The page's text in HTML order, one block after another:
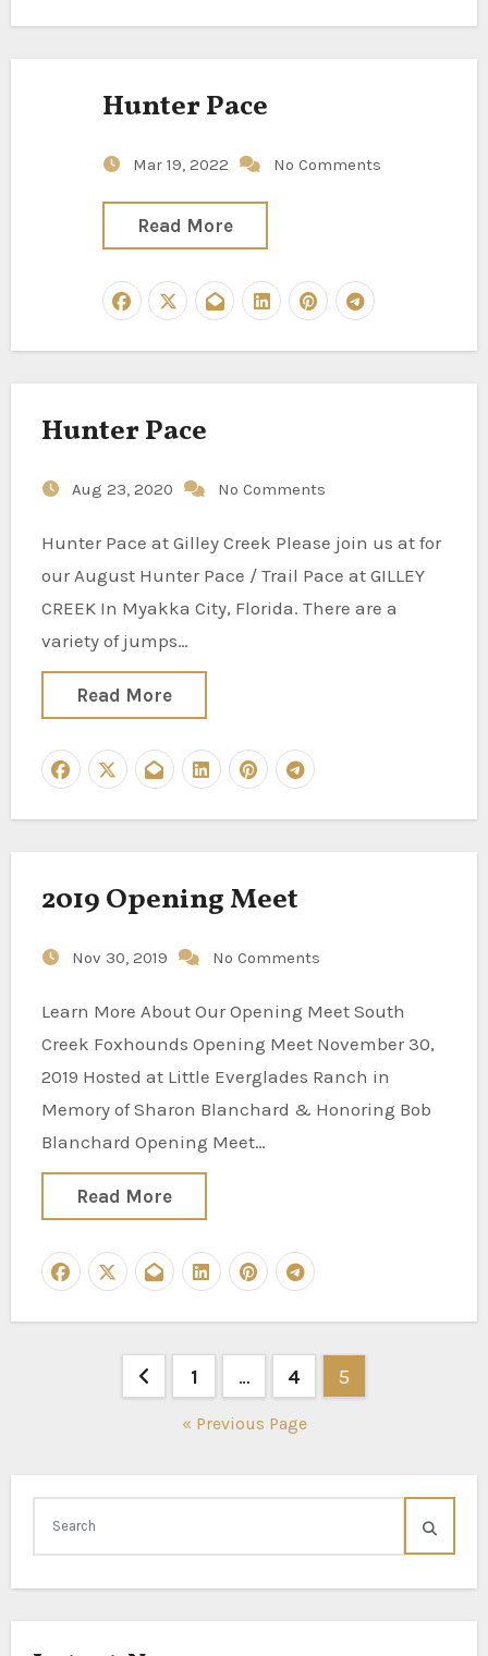
Hunter Pace
Mar 19, 2022 No Comments
Read More
Hunter Pace
Aug 23, 2020 No Comments
Hunter Pace at Gilley Creek Please join us at for
our August Hunter Pace / Trail Pace at GILLEY
CREEK In Myakka City, Florida. There are a
variety of jumps…
Read More
2019 Opening Meet
Nov 30, 2019 No Comments
Learn More About Our Opening Meet South
Creek Foxhounds Opening Meet November 30,
2019 Hosted at Little Everglades Ranch in
Memory of Sharon Blanchard & Honoring Bob
Blanchard Opening Meet…
Read More
1 … 4 5
« Previous Page